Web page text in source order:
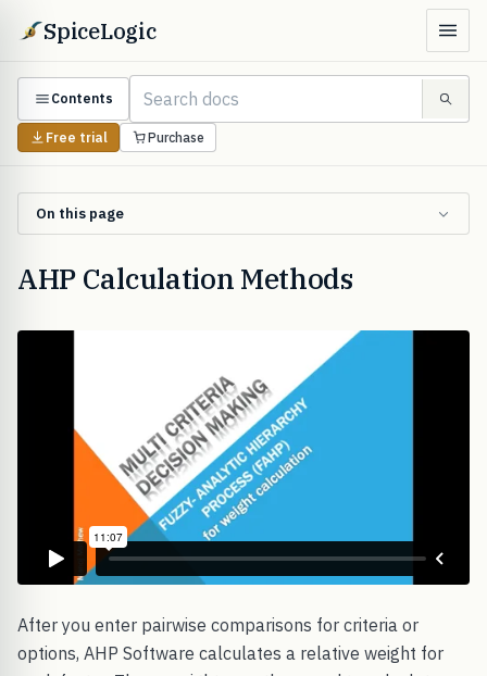
SpiceLogic
Contents
Free trial Purchase
On this page
AHP Calculation Methods
After you enter pairwise comparisons for criteria or
options, AHP Software calculates a relative weight for